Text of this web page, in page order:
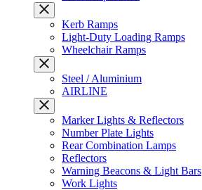
Kerb Ramps
Light-Duty Loading Ramps
Wheelchair Ramps
Steel / Aluminium
AIRLINE
Marker Lights & Reflectors
Number Plate Lights
Rear Combination Lamps
Reflectors
Warning Beacons & Light Bars
Work Lights